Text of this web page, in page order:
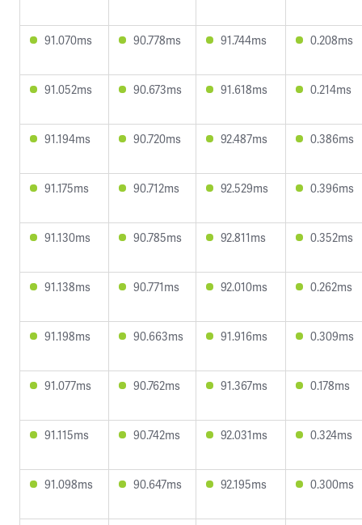
91.070ms 90.778ms 91.744ms 0.208ms
91.052ms 90.673ms 91.618ms 0.214ms
91.194ms 90.720ms 92.487ms 0.386ms
91.175ms 90.712ms 92.529ms 0.396ms
91.130ms 90.785ms 92.811ms 0.352ms
91.138ms 90.771ms 92.010ms 0.262ms
91.198ms 90.663ms 91.916ms 0.309ms
91.077ms 90.762ms 91.367ms 0.178ms
91.115ms 90.742ms 92.031ms 0.324ms
91.098ms 90.647ms 92.195ms 0.300ms